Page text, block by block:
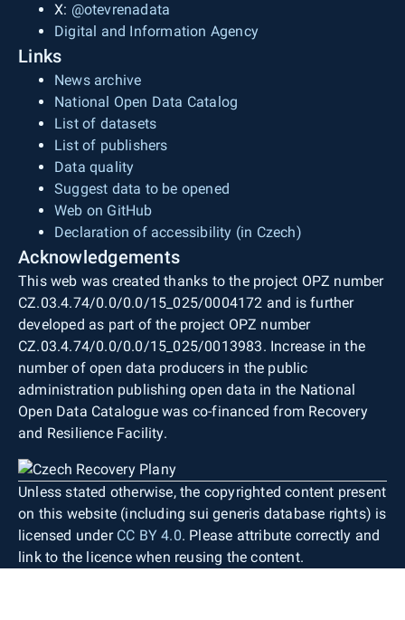
X: @otevrenadata
Digital and Information Agency
Links
News archive
National Open Data Catalog
List of datasets
List of publishers
Data quality
Suggest data to be opened
Web on GitHub
Declaration of accessibility (in Czech)
Acknowledgements
This web was created thanks to the project OPZ number
CZ.03.4.74/0.0/0.0/15_025/0004172 and is further
developed as part of the project OPZ number
CZ.03.4.74/0.0/0.0/15_025/0013983. Increase in the
number of open data producers in the public
administration publishing open data in the National
Open Data Catalogue was co-financed from Recovery
and Resilience Facility.
Unless stated otherwise, the copyrighted content present
on this website (including sui generis database rights) is
licensed under CC BY 4.0. Please attribute correctly and
link to the licence when reusing the content.